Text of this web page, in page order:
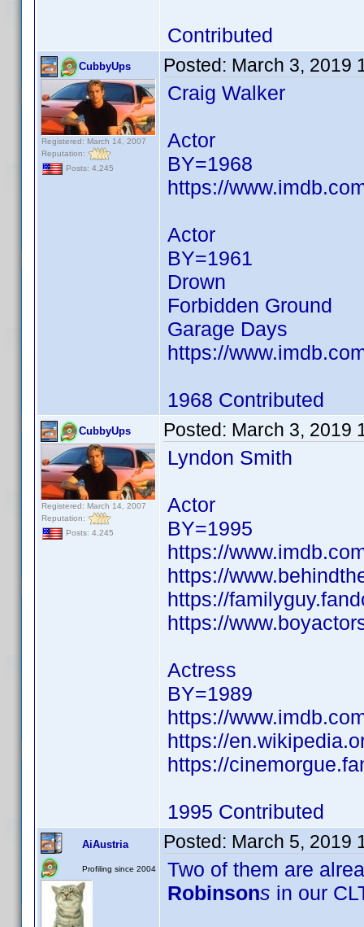
Contributed
CubbyUps
Registered: March 14, 2007
Reputation:
Posts: 4,245
Posted: March 3, 2019
Craig Walker
Actor
BY=1968
https://
Actor
BY=1961
Drown
Forbidden Ground
Garage Days
https://
1968 Contributed
CubbyUps
Registered: March 14, 2007
Reputation:
Posts: 4,245
Posted: March 3, 2019
Lyndon Smith
Actor
BY=1995
https://
https://
https://
https://
Actress
BY=1989
https://
https://
https://
1995 Contributed
AiAustria
Profiling since 2004
Posted: March 5, 2019
Two of them are
Robinsons in our